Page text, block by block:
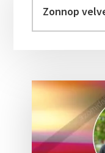
velvel
aomleh...